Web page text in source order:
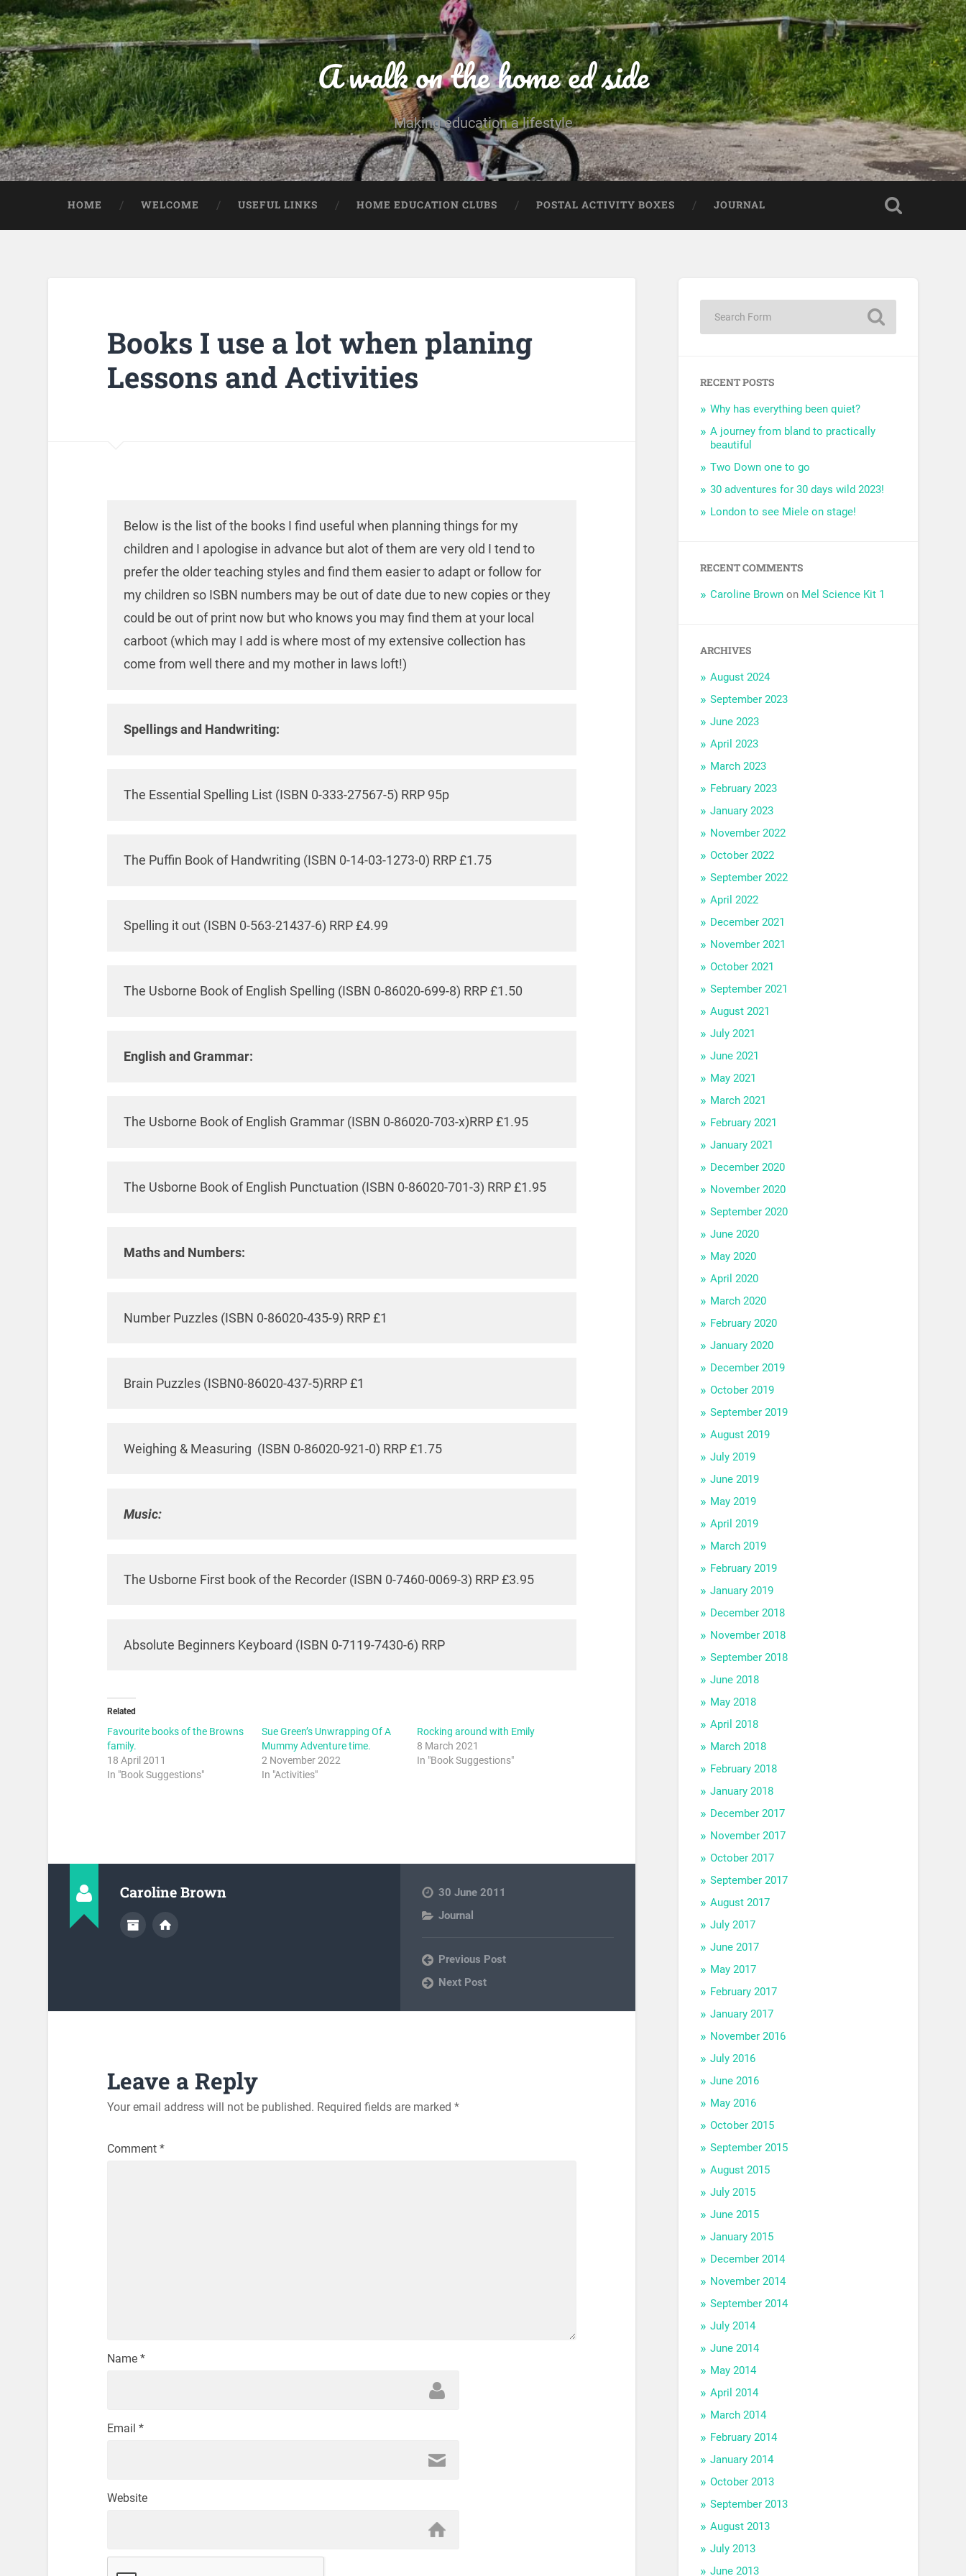
A walk on the home ed side
Making education a lifestyle
HOME WELCOME USEFUL LINKS HOME EDUCATION CLUBS POSTAL ACTIVITY BOXES JOURNAL
Books I use a lot when planing
Lessons and Activities
Below is the list of the books I find useful when planning things for my
children and I apologise in advance but alot of them are very old I tend to
prefer the older teaching styles and find them easier to adapt or follow for
my children so ISBN numbers may be out of date due to new copies or they
could be out of print now but who knows you may find them at your local
carboot (which may I add is where most of my extensive collection has
come from well there and my mother in laws loft!)
Spellings and Handwriting:
The Essential Spelling List (ISBN 0-333-27567-5) RRP 95p
The Puffin Book of Handwriting (ISBN 0-14-03-1273-0) RRP £1.75
Spelling it out (ISBN 0-563-21437-6) RRP £4.99
The Usborne Book of English Spelling (ISBN 0-86020-699-8) RRP £1.50
English and Grammar:
The Usborne Book of English Grammar (ISBN 0-86020-703-x)RRP £1.95
The Usborne Book of English Punctuation (ISBN 0-86020-701-3) RRP £1.95
Maths and Numbers:
Number Puzzles (ISBN 0-86020-435-9) RRP £1
Brain Puzzles (ISBN0-86020-437-5)RRP £1
Weighing & Measuring (ISBN 0-86020-921-0) RRP £1.75
Music:
The Usborne First book of the Recorder (ISBN 0-7460-0069-3) RRP £3.95
Absolute Beginners Keyboard (ISBN 0-7119-7430-6) RRP
Related
Favourite books of the Browns
family.
18 April 2011
In "Book Suggestions"
Sue Green’s Unwrapping Of A
Mummy Adventure time.
2 November 2022
In "Activities"
Rocking around with Emily
8 March 2021
In "Book Suggestions"
Caroline Brown
30 June 2011
Journal
Previous Post
Next Post
Leave a Reply
Your email address will not be published. Required fields are marked *
Comment *
Name *
Email *
Website
RECENT POSTS
Why has everything been quiet?
A journey from bland to practically
beautiful
Two Down one to go
30 adventures for 30 days wild 2023!
London to see Miele on stage!
RECENT COMMENTS
Caroline Brown on Mel Science Kit 1
ARCHIVES
August 2024
September 2023
June 2023
April 2023
March 2023
February 2023
January 2023
November 2022
October 2022
September 2022
April 2022
December 2021
November 2021
October 2021
September 2021
August 2021
July 2021
June 2021
May 2021
March 2021
February 2021
January 2021
December 2020
November 2020
September 2020
June 2020
May 2020
April 2020
March 2020
February 2020
January 2020
December 2019
October 2019
September 2019
August 2019
July 2019
June 2019
May 2019
April 2019
March 2019
February 2019
January 2019
December 2018
November 2018
September 2018
June 2018
May 2018
April 2018
March 2018
February 2018
January 2018
December 2017
November 2017
October 2017
September 2017
August 2017
July 2017
June 2017
May 2017
February 2017
January 2017
November 2016
July 2016
June 2016
May 2016
October 2015
September 2015
August 2015
July 2015
June 2015
January 2015
December 2014
November 2014
September 2014
July 2014
June 2014
May 2014
April 2014
March 2014
February 2014
January 2014
October 2013
September 2013
August 2013
July 2013
June 2013